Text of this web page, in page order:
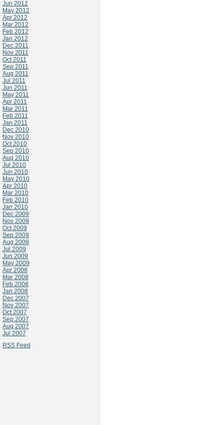
Jun 2012
May 2012
Apr 2012
Mar 2012
Feb 2012
Jan 2012
Dec 2011
Nov 2011
Oct 2011
Sep 2011
Aug 2011
Jul 2011
Jun 2011
May 2011
Apr 2011
Mar 2011
Feb 2011
Jan 2011
Dec 2010
Nov 2010
Oct 2010
Sep 2010
Aug 2010
Jul 2010
Jun 2010
May 2010
Apr 2010
Mar 2010
Feb 2010
Jan 2010
Dec 2009
Nov 2009
Oct 2009
Sep 2009
Aug 2009
Jul 2009
Jun 2009
May 2009
Apr 2008
Mar 2008
Feb 2008
Jan 2008
Dec 2007
Nov 2007
Oct 2007
Sep 2007
Aug 2007
Jul 2007
RSS Feed